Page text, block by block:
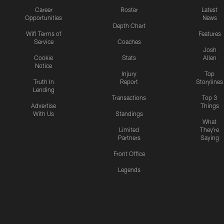
Career
Opportunities
Wifi Terms of
Service
Cookie
Notice
Truth In
Lending
Advertise
With Us
Roster
Depth Chart
Coaches
Stats
Injury
Report
Transactions
Standings
Limited
Partners
Front Office
Legends
Latest
News
Features
Josh
Allen
Top
Storylines
Top 3
Things
What
They're
Saying